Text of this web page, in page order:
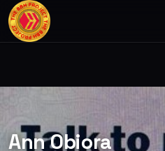
Ann Obiora